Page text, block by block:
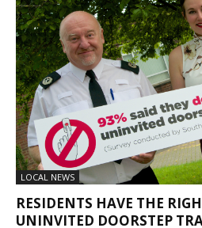
LOCAL NEWS
RESIDENTS HAVE THE
UNINVITED DOORSTEP